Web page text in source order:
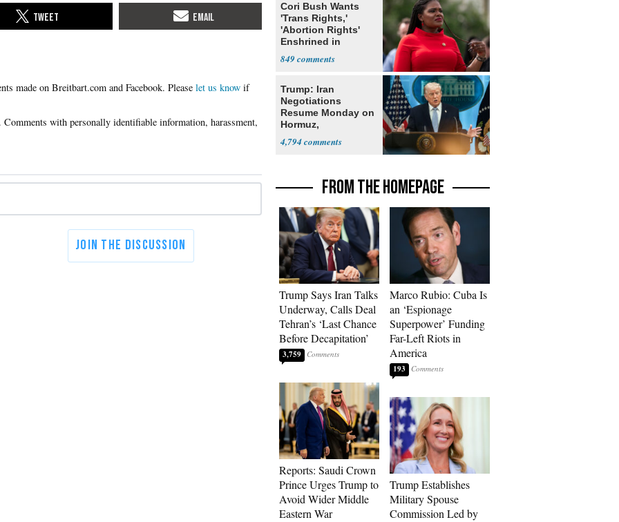
Please let us know if
Cori Bush Wants
'Trans Rights,'
'Abortion Rights'
Enshrined in
849
Trump: Iran
Negotiations
Resume Monday on
Hormuz,
4,794
FROM THE HOMEPAGE
Trump Says Iran Talks
Underway, Calls Deal
Tehran’s ‘Last Chance
Before Decapitation’
3,759
Reports: Saudi Crown
Prince Urges Trump to
Avoid Wider Middle
Eastern War
Marco Rubio: Cuba Is
an ‘Espionage
Superpower’ Funding
Far-Left Riots in
America
193
Trump Establishes
Military Spouse
Commission Led by